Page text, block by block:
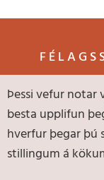
Þessi vefur notar
besta upplifun
hverfur þegar
stillingum á